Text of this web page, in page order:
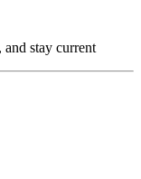
and stay current